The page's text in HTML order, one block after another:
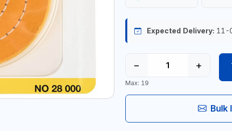
Expected Delivery: 11-
− +
Max: 19
Bulk